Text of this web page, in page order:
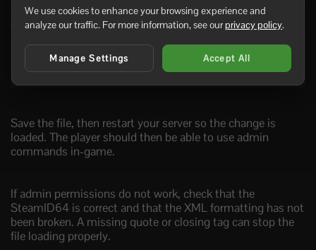
A simple admin section should look like this:
<users>
<user platform="Steam"
</users>
Save the file, then restart your server so the change is
loaded. The player should then be able to use admin
commands in-game.
If admin permissions do not work, check that the
SteamID64 is correct and that the XML formatting has not
been broken. A missing quote or closing tag can stop the
file loading properly.
We use cookies to enhance your browsing experience and
analyze our traffic. For more information, see ourprivacy policy.
Manage Settings Accept All